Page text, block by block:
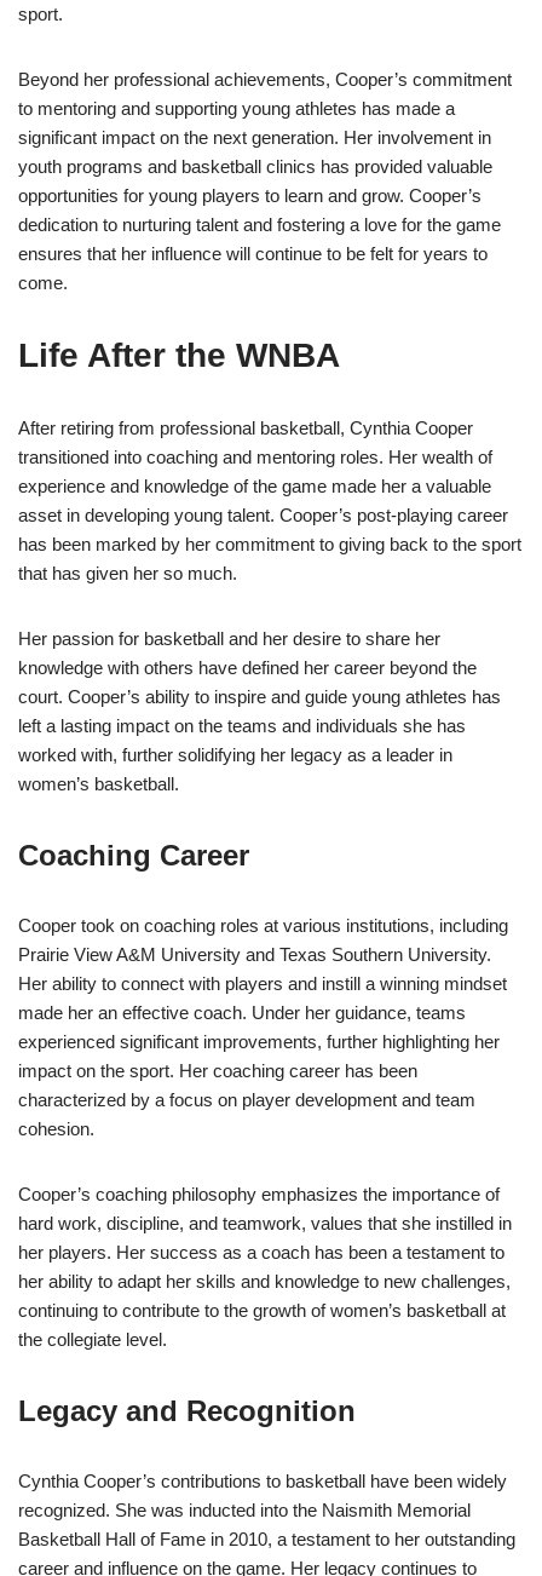
sport.
Beyond her professional achievements, Cooper’s commitment
to mentoring and supporting young athletes has made a
significant impact on the next generation. Her involvement in
youth programs and basketball clinics has provided valuable
opportunities for young players to learn and grow. Cooper’s
dedication to nurturing talent and fostering a love for the game
ensures that her influence will continue to be felt for years to
come.
Life After the WNBA
After retiring from professional basketball, Cynthia Cooper
transitioned into coaching and mentoring roles. Her wealth of
experience and knowledge of the game made her a valuable
asset in developing young talent. Cooper’s post-playing career
has been marked by her commitment to giving back to the sport
that has given her so much.
Her passion for basketball and her desire to share her
knowledge with others have defined her career beyond the
court. Cooper’s ability to inspire and guide young athletes has
left a lasting impact on the teams and individuals she has
worked with, further solidifying her legacy as a leader in
women’s basketball.
Coaching Career
Cooper took on coaching roles at various institutions, including
Prairie View A&M University and Texas Southern University.
Her ability to connect with players and instill a winning mindset
made her an effective coach. Under her guidance, teams
experienced significant improvements, further highlighting her
impact on the sport. Her coaching career has been
characterized by a focus on player development and team
cohesion.
Cooper’s coaching philosophy emphasizes the importance of
hard work, discipline, and teamwork, values that she instilled in
her players. Her success as a coach has been a testament to
her ability to adapt her skills and knowledge to new challenges,
continuing to contribute to the growth of women’s basketball at
the collegiate level.
Legacy and Recognition
Cynthia Cooper’s contributions to basketball have been widely
recognized. She was inducted into the Naismith Memorial
Basketball Hall of Fame in 2010, a testament to her outstanding
career and influence on the game. Her legacy continues to